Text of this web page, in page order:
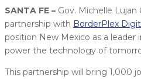
SANTA FE – Gov. Michelle
partnership with BorderPlex
position New Mexico as a
power the technology of
This partnership will bring 1,000